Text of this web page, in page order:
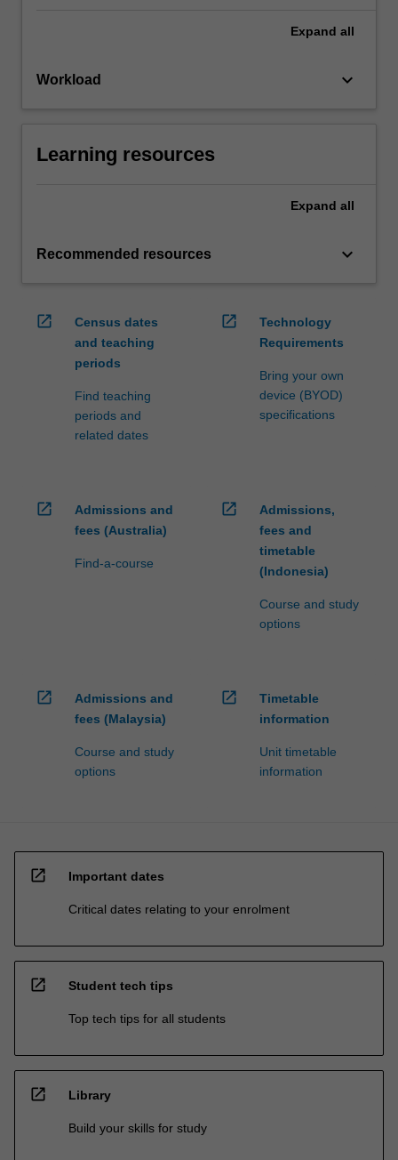
Expand all
Workload keyboard_arrow_down
Learning resources
Expand all
Recommended resources keyboard_arrow_down
open_in_new
Census dates
and teaching
periods
Find teaching
periods and
related dates
open_in_new
Technology
Requirements
Bring your own
device (BYOD)
specifications
open_in_new
Admissions and
fees (Australia)
Find-a-course
open_in_new
Admissions,
fees and
timetable
(Indonesia)
Course and study
options
open_in_new
Admissions and
fees (Malaysia)
Course and study
options
open_in_new
Timetable
information
Unit timetable
information
open_in_new Important dates
Critical dates relating to your enrolment
open_in_new Student tech tips
Top tech tips for all students
open_in_new Library
Build your skills for study